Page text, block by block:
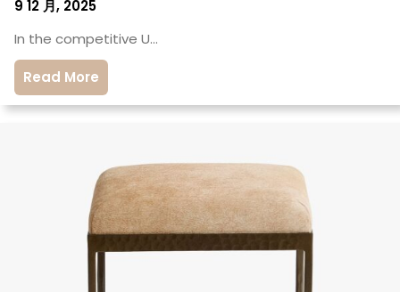
9 12 月, 2025
In the competitive U…
Read More